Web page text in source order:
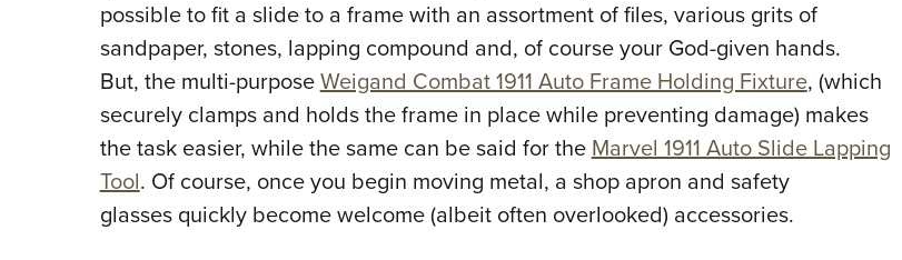
possible to fit a slide to a frame with an assortment of files, various grits of
sandpaper, stones, lapping compound and, of course your God-given hands.
But, the multi-purposeWeigand Combat 1911 Auto Frame Holding Fixture, (which
securely clamps and holds the frame in place while preventing damage) makes
the task easier, while the same can be said for theMarvel 1911 Auto Slide Lapping
Tool. Of course, once you begin moving metal, a shop apron and safety
glasses quickly become welcome (albeit often overlooked) accessories.